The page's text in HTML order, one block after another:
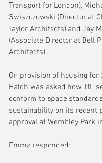
Transport for London),
Swiszczowski (Director at
Taylor Architects) and Jay
(Associate Director at Bell
Architects).
On provision of housing for
Hatch was asked how TfL
conform to space
sustainability on its recent
approval at Wembley Park
Emma responded: